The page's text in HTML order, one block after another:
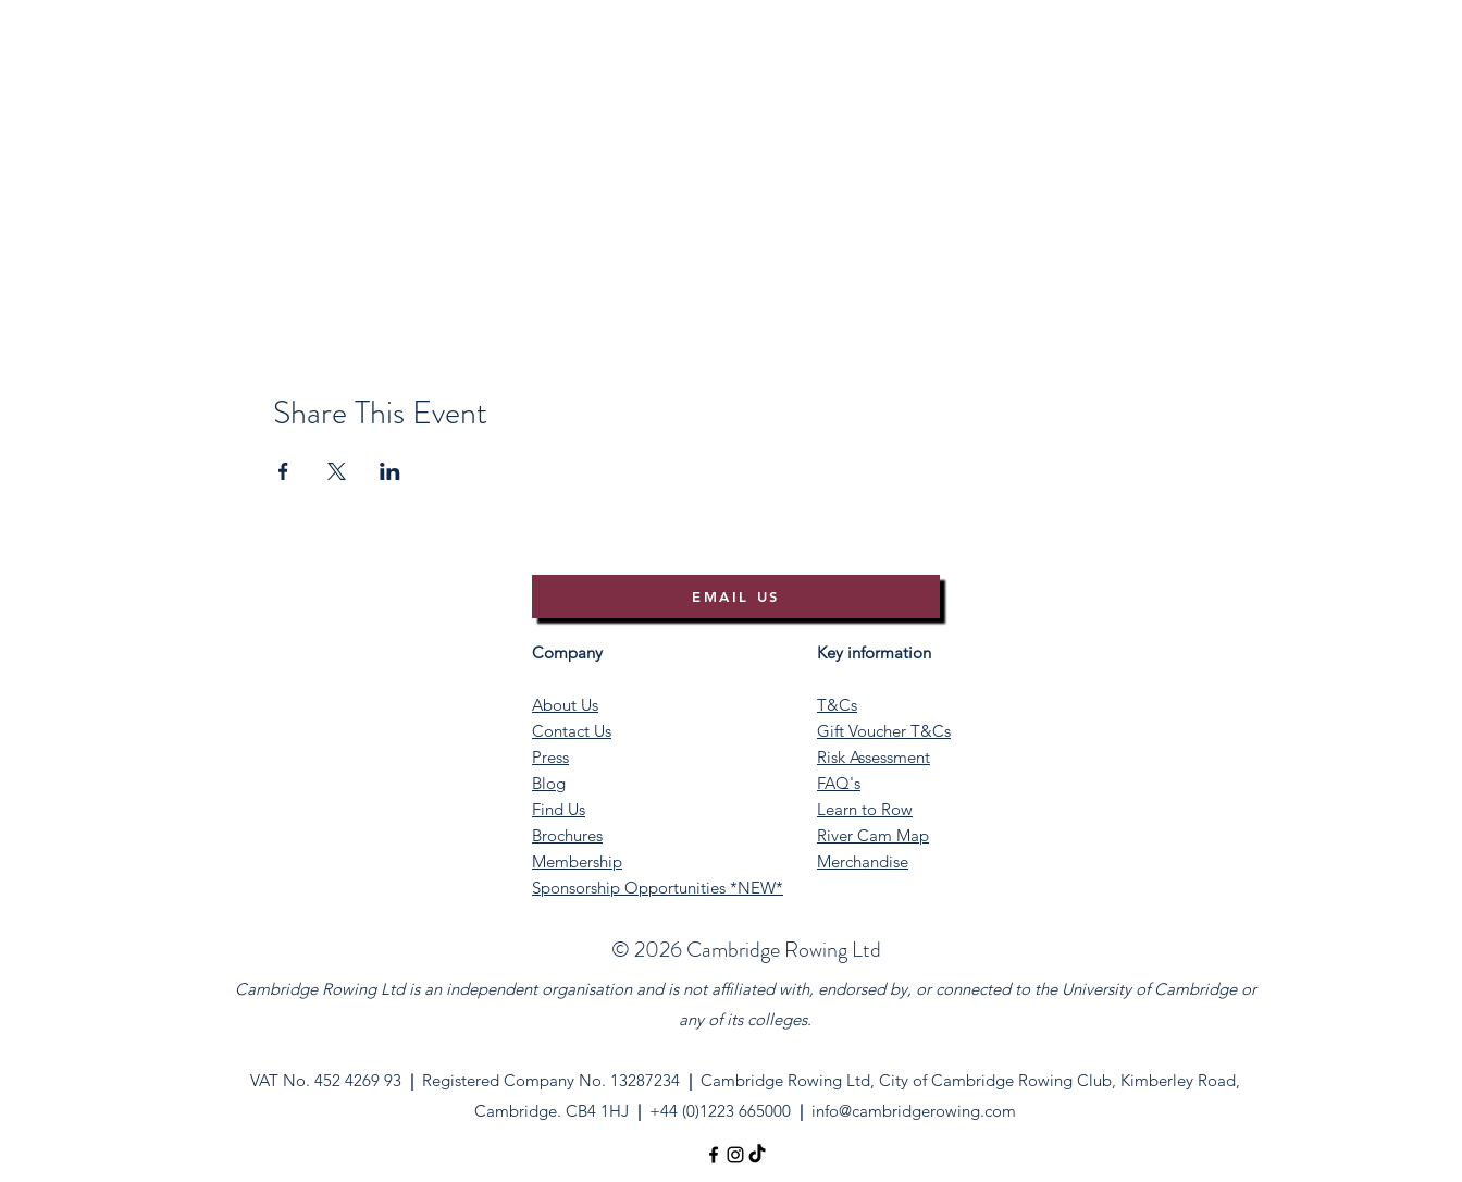
Share This Event
EMAIL US
Company
About Us
Contact Us
Press
Blog
Find Us
Brochures
Membership
Sponsorship Opportunities *NEW*
Key information
T&Cs
Gift Voucher T&Cs
Risk Assessment
FAQ's
Learn to Row
River Cam Map
Merchandise
©️ 2026 Cambridge Rowing Ltd
Cambridge Rowing Ltd is an independent organisation and is not affiliated with, endorsed by, or connected to the University of Cambridge or
any of its colleges.
VAT No. 452 4269 93 | Registered Company No. 13287234 | Cambridge Rowing Ltd, City of Cambridge Rowing Club, Kimberley Road,
Cambridge. CB4 1HJ | +44 (0)1223 665000 | info@cambridgerowing.com